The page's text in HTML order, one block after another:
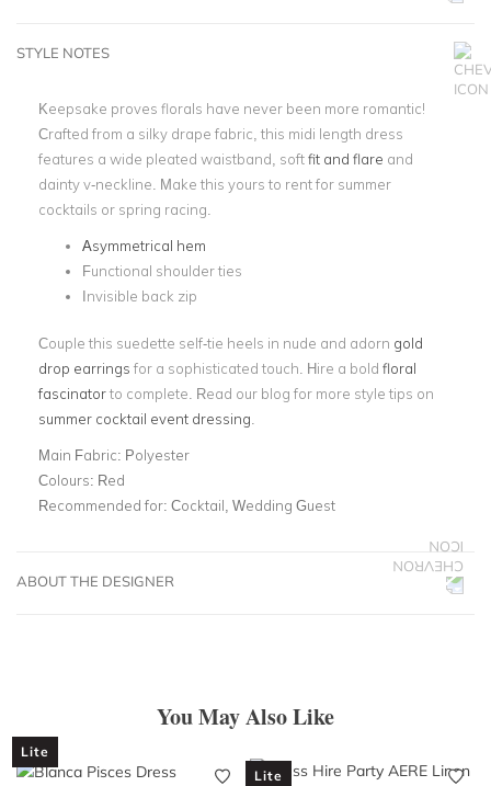
STYLE NOTES
Keepsake proves florals have never been more romantic!
Crafted from a silky drape fabric, this midi length dress
features a wide pleated waistband, softfit and flare and
dainty v-neckline. Make this yours to rent for summer
cocktails or spring racing.
Asymmetrical hem
Functional shoulder ties
Invisible back zip
Couple this suedette self-tie heels in nude and adorn gold
drop earrings for a sophisticated touch. Hire a bold floral
fascinatorto complete. Read our blog for more style tips on
summer cocktail event dressing
Main Fabric: Polyester
Colours: Red
Recommended for: Cocktail, Wedding Guest
ABOUT THE DESIGNER
You May Also Like
Lite
Lite